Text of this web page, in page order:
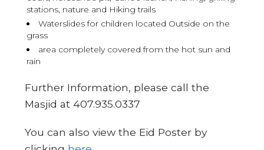
stations, nature and Hiking trails
Waterslides for children located Outside on the
grass
area completely covered from the hot sun and
rain
Further Information, please call the
Masjid at 407.935.0337
You can also view the Eid Poster by